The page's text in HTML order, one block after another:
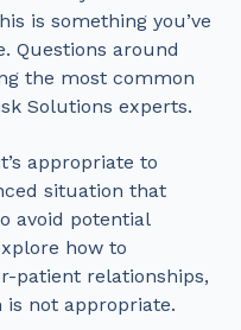
is something you’ve
Questions around
the most common
Solutions experts.
appropriate to
situation that
avoid potential
how to
patient relationships,
is not appropriate.